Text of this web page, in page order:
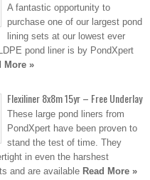
A fantastic opportunity to
purchase one of our largest pond
lining sets at our lowest ever
pond liner is by PondXpert
More »
Flexiliner 8x8m 15yr – Free Underlay
These large pond liners from
PondXpert have been proven to
stand the test of time. They
in even the harshest
and are available Read More »